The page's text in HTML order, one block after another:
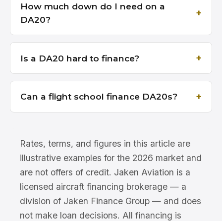
How much down do I need on a
DA20?
Is a DA20 hard to finance?
Can a flight school finance DA20s?
Rates, terms, and figures in this article are
illustrative examples for the 2026 market and
are not offers of credit. Jaken Aviation is a
licensed aircraft financing brokerage — a
division of Jaken Finance Group — and does
not make loan decisions. All financing is